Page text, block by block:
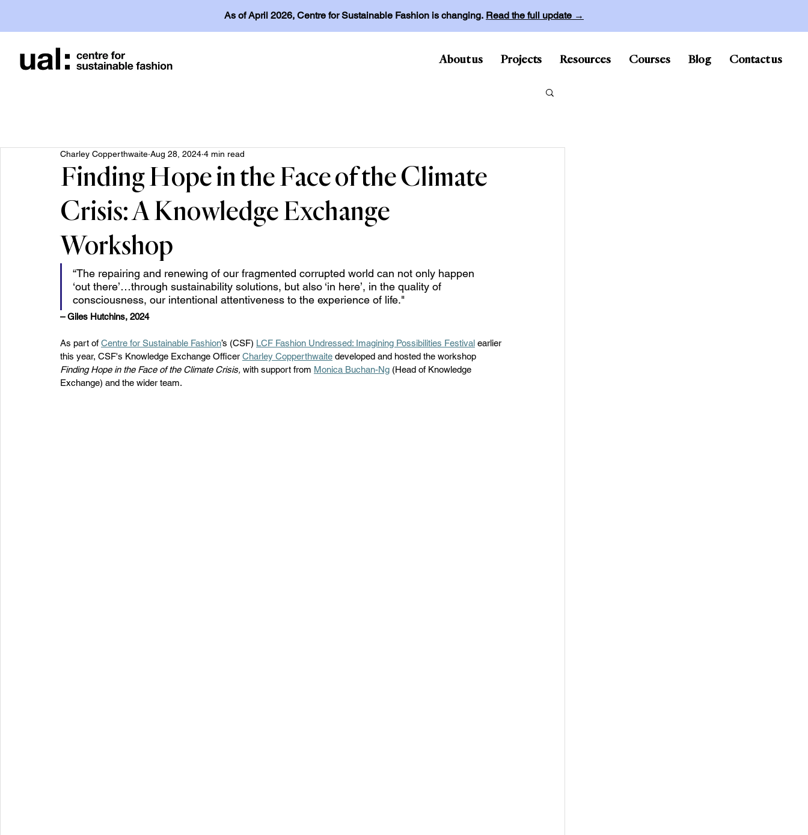
As of April 2026, Centre for Sustainable Fashion is changing. Read the full update →
About us Projects Resources Courses Blog Contact us
Finding Hope in the Face of the Climate
Crisis: A Knowledge Exchange
Workshop
Charley Copperthwaite Aug 28, 2024 4 min read
“The repairing and renewing of our fragmented corrupted world can not only happen
‘out there’…through sustainability solutions, but also ‘in here’, in the quality of
consciousness, our intentional attentiveness to the experience of life."
– Giles Hutchins, 2024
As part of Centre for Sustainable Fashion’s (CSF) LCF Fashion Undressed: Imagining Possibilities Festival earlier
this year, CSF's Knowledge Exchange Officer Charley Copperthwaite developed and hosted the workshop
Finding Hope in the Face of the Climate Crisis, with support from Monica Buchan-Ng (Head of Knowledge
Exchange) and the wider team.